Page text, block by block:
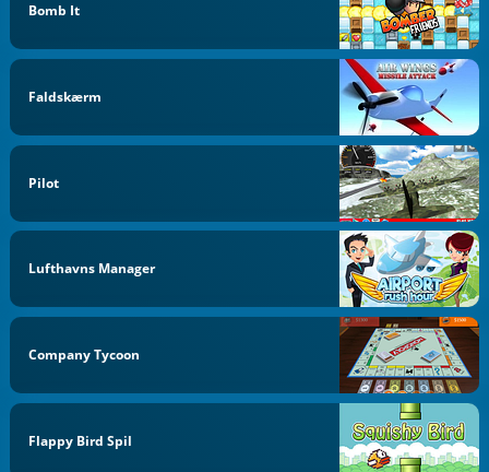
Bomb It
Faldskærm
Pilot
Lufthavns Manager
Company Tycoon
Flappy Bird Spil